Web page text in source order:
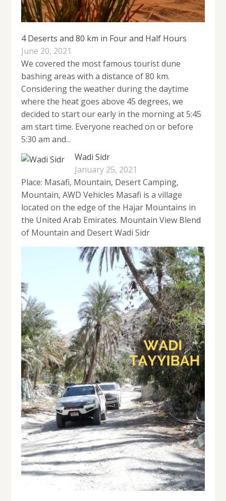
4 Deserts and 80 km in Four and Half Hours
June 20, 2021
We covered the most famous tourist dune
bashing areas with a distance of 80 km.
Considering the weather during the daytime
where the heat goes above 45 degrees, we
decided to start our early in the morning at 5:45
am start time. Everyone reached on or before
5:30 am and...
Wadi Sidr
January 25, 2021
Place: Masafi, Mountain, Desert Camping,
Mountain, AWD Vehicles Masafi is a village
located on the edge of the Hajar Mountains in
the United Arab Emirates. Mountain View Blend
of Mountain and Desert Wadi Sidr